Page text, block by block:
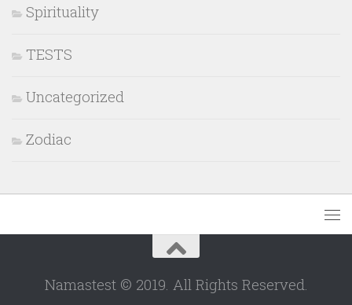
Spirituality
TESTS
Uncategorized
Zodiac
Namastest © 2019. All Rights Reserved.